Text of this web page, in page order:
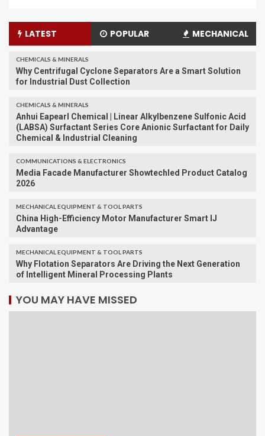
LATEST POPULAR MECHANICAL
CHEMICALS & MINERALS
Why Centrifugal Cyclone Separators Are a Smart Solution
for Industrial Dust Collection
CHEMICALS & MINERALS
Anhui Eapearl Chemical | Linear Alkylbenzene Sulfonic Acid
(LABSA) Surfactant Series Core Anionic Surfactant for Daily
Chemical & Industrial Cleaning
COMMUNICATIONS & ELECTRONICS
Media Facade Manufacturer Showtechled Product Catalog
2026
MECHANICAL EQUIPMENT & TOOL PARTS
China High-Efficiency Motor Manufacturer Smart IJ
Advantage
MECHANICAL EQUIPMENT & TOOL PARTS
Why Flotation Separators Are Driving the Next Generation
of Intelligent Mineral Processing Plants
YOU MAY HAVE MISSED